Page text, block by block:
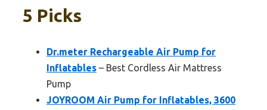
5 Picks
Dr.meter Rechargeable Air Pump for
Inflatables – Best Cordless Air Mattress
Pump
JOYROOM Air Pump for Inflatables, 3600